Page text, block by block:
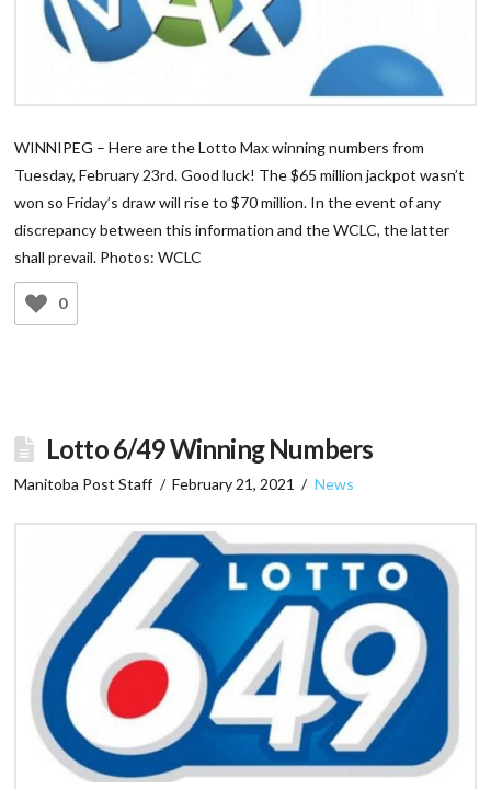
WINNIPEG – Here are the Lotto Max winning numbers from
Tuesday, February 23rd. Good luck! The $65 million jackpot wasn’t
won so Friday’s draw will rise to $70 million. In the event of any
discrepancy between this information and the WCLC, the latter
shall prevail. Photos: WCLC
0
Lotto 6/49 Winning Numbers
Manitoba Post Staff February 21, 2021 News